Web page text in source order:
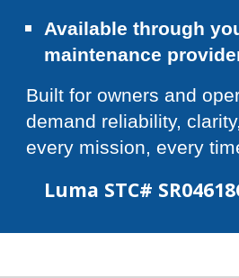
Available through
maintenance
Built for owners and
demand reliability,
every mission, every
Luma STC#